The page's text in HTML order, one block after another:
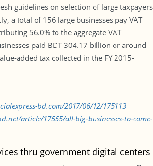
guidelines on selection of large taxpayers
a total of 156 large businesses pay VAT
56.0% to the aggregate VAT
paid BDT 304.17 billion or around
added tax collected in the FY 2015-
bd.com/2017/06/12/175113
article/17555/all-big-businesses-to-come-
thru government digital centers